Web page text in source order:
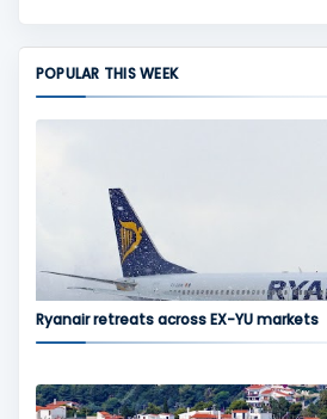
POPULAR THIS WEEK
Ryanair retreats across EX-YU markets